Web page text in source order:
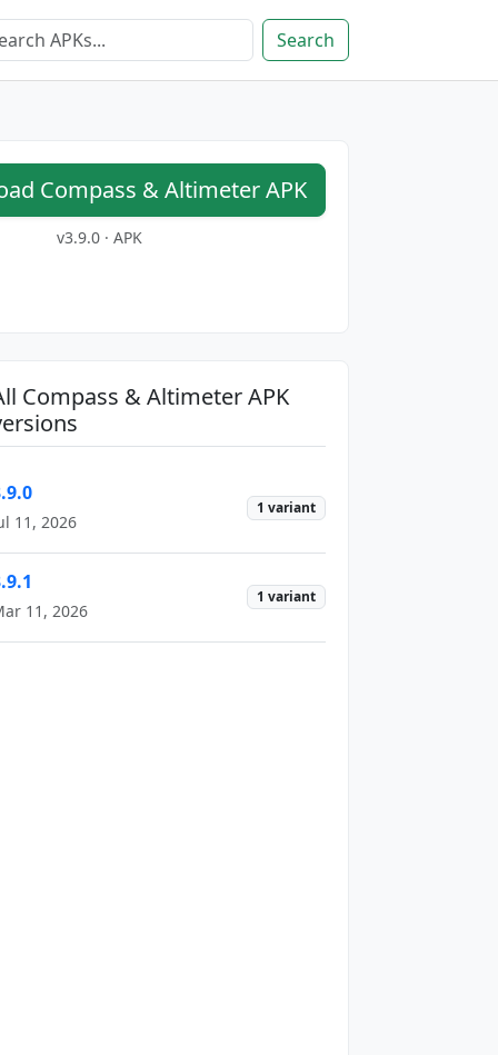
Search
Compass & Altimeter APK
v3.9.0 · APK
Compass & Altimeter APK
11, 2026
1 variant
11, 2026
1 variant